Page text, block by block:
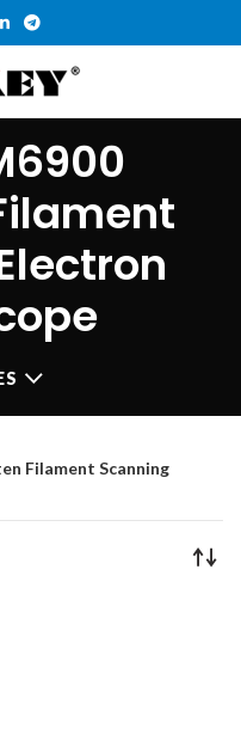
Filament Scanning